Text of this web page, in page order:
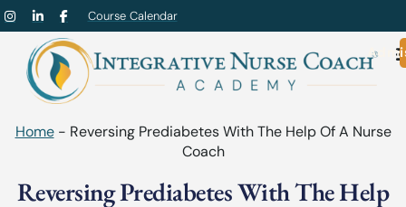
Course Calendar
Home- Reversing Prediabetes With The Help Of A Nurse
Coach
Reversing Prediabetes With The Help